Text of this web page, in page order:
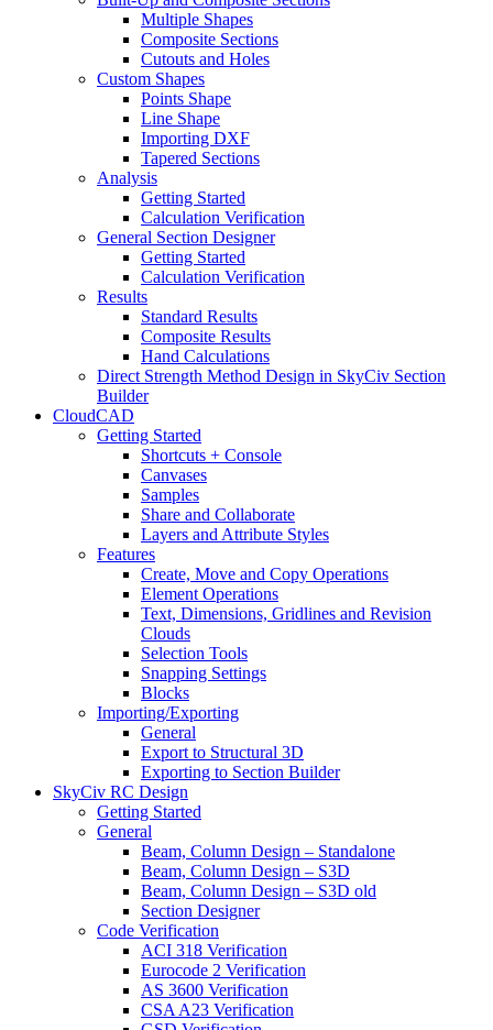
Multiple Shapes
Composite Sections
Cutouts and Holes
Custom Shapes
Points Shape
Line Shape
Importing DXF
Tapered Sections
Analysis
Getting Started
Calculation Verification
General Section Designer
Getting Started
Calculation Verification
Results
Standard Results
Composite Results
Hand Calculations
Direct Strength Method Design in SkyCiv Section
Builder
CloudCAD
Getting Started
Shortcuts + Console
Canvases
Samples
Share and Collaborate
Layers and Attribute Styles
Features
Create, Move and Copy Operations
Element Operations
Text, Dimensions, Gridlines and Revision
Clouds
Selection Tools
Snapping Settings
Blocks
Importing/Exporting
General
Export to Structural 3D
Exporting to Section Builder
SkyCiv RC Design
Getting Started
General
Beam, Column Design – Standalone
Beam, Column Design – S3D
Beam, Column Design – S3D old
Section Designer
Code Verification
ACI 318 Verification
Eurocode 2 Verification
AS 3600 Verification
CSA A23 Verification